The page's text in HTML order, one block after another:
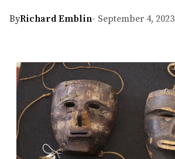
ByRichard Emblin- September 4, 2023